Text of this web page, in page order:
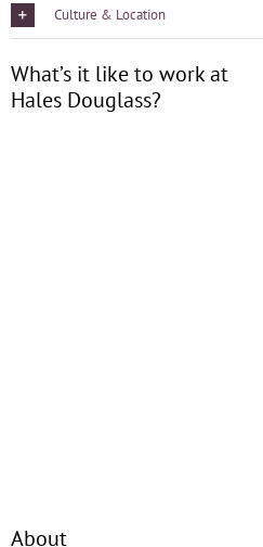
Culture & Location
What’s it like to work at
Hales Douglass?
About